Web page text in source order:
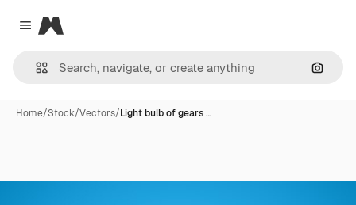
Close menu
Magnific
Home/Stock/Vectors/Light bulb of gears …